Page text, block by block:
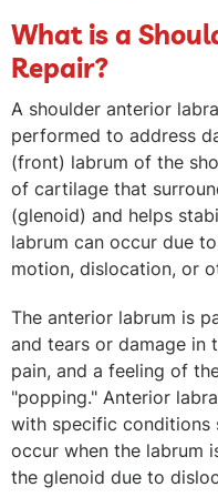
What is a
Repair?
A shoulder anterior
performed to address
(front) labrum of the
of cartilage that
(glenoid) and helps
labrum can occur due
motion, dislocation, or
The anterior labrum is
and tears or damage in
pain, and a feeling of
"popping." Anterior
with specific conditions
occur when the labrum
the glenoid due to